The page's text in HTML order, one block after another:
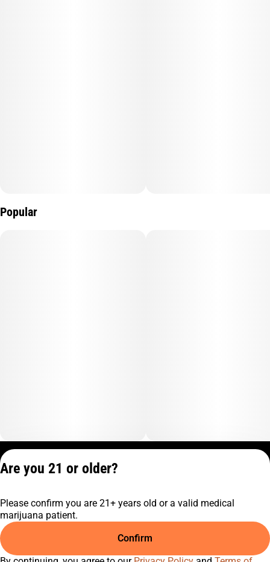
Skywalker OG is a super potent strain that makes relaxation a
top priority.
Popular
C9-0000817-LIC
Are you 21 or older?
Please confirm you are 21+ years old or a valid medical
marijuana patient.
Confirm